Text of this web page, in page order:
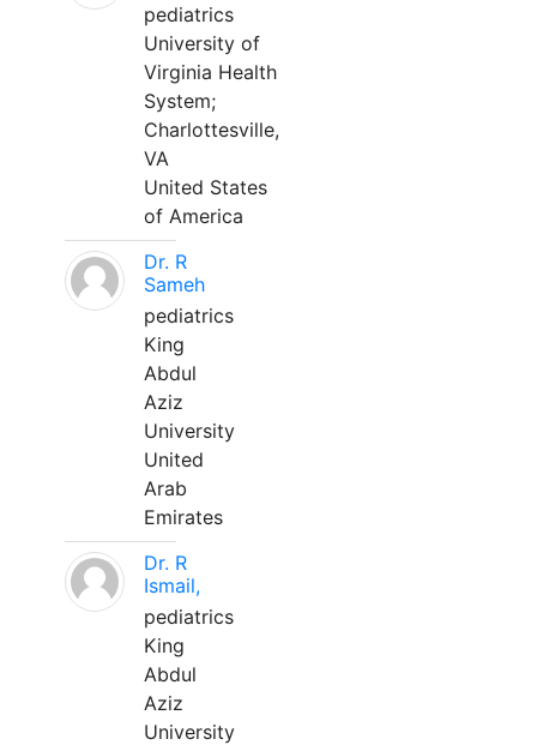
pediatrics
University of
Virginia Health
System;
Charlottesville,
VA
United States
of America
Dr. R
Sameh
pediatrics
King
Abdul
Aziz
University
United
Arab
Emirates
Dr. R
Ismail,
pediatrics
King
Abdul
Aziz
University